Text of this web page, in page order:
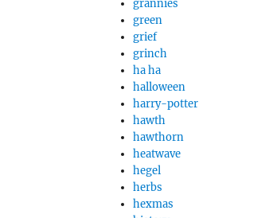
grannies
green
grief
grinch
ha ha
halloween
harry-potter
hawth
hawthorn
heatwave
hegel
herbs
hexmas